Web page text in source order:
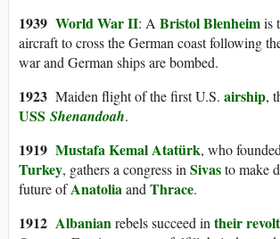
1939 World War II: A Bristol Blenheimis
aircraft to cross the German coast following
war and German ships are bombed.
1923 Maiden flight of the first U.S. airship,
USS Shenandoah.
1919 Mustafa Kemal Atatürk, who
Turkey, gathers a congress in Sivasto make
future ofAnatoliaand Thrace.
1912 Albanianrebels succeed in their revolt